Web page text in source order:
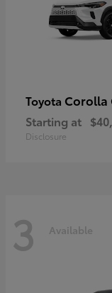
Toyota Corolla
Starting at
Disclosure
3 Available